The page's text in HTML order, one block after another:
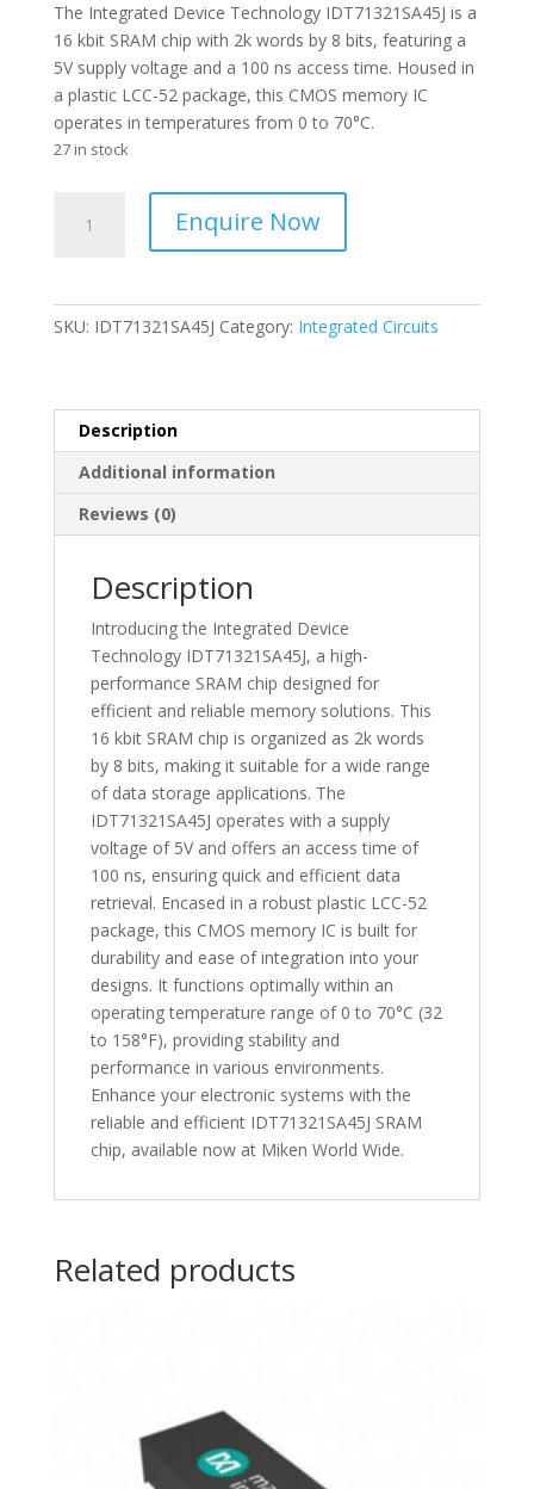
The Integrated Device Technology IDT71321SA45J is a
16 kbit SRAM chip with 2k words by 8 bits, featuring a
5V supply voltage and a 100 ns access time. Housed in
a plastic LCC-52 package, this CMOS memory IC
operates in temperatures from 0 to 70°C.
27 in stock
quantity
Enquire Now
SKU: IDT71321SA45J Category: Integrated Circuits
Description
Additional information
Reviews (0)
Description
Introducing the Integrated Device
Technology IDT71321SA45J, a high-
performance SRAM chip designed for
efficient and reliable memory solutions. This
16 kbit SRAM chip is organized as 2k words
by 8 bits, making it suitable for a wide range
of data storage applications. The
IDT71321SA45J operates with a supply
voltage of 5V and offers an access time of
100 ns, ensuring quick and efficient data
retrieval. Encased in a robust plastic LCC-52
package, this CMOS memory IC is built for
durability and ease of integration into your
designs. It functions optimally within an
operating temperature range of 0 to 70°C (32
to 158°F), providing stability and
performance in various environments.
Enhance your electronic systems with the
reliable and efficient IDT71321SA45J SRAM
chip, available now at Miken World Wide.
Related products